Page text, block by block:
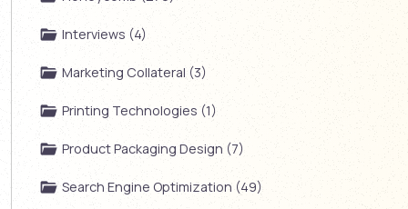
Interviews (4)
Marketing Collateral (3)
Printing Technologies (1)
Product Packaging Design (7)
Search Engine Optimization (49)